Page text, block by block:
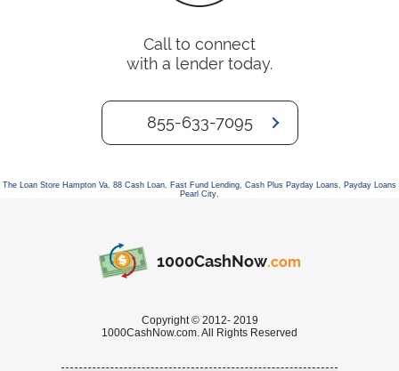
Call to connect
with a lender today.
855-633-7095
The Loan Store Hampton Va, 88 Cash Loan, Fast Fund Lending, Cash Plus Payday Loans, Payday Loans
Pearl City,
1000CashNow.com
Copyright © 2012- 2019
1000CashNow.com. All Rights Reserved